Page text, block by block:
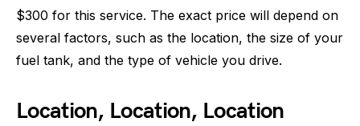
$300 for this service. The exact price will depend on
several factors, such as the location, the size of your
fuel tank, and the type of vehicle you drive.
Location, Location, Location